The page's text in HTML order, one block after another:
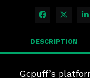
Share on
DESCRIPTION
Gopuff’s